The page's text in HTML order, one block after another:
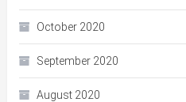
October 2020
September 2020
August 2020